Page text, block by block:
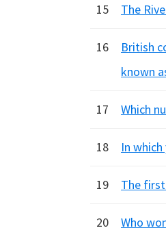
15 The
16
British
known
17 Which
18 In
19 The
20 Who